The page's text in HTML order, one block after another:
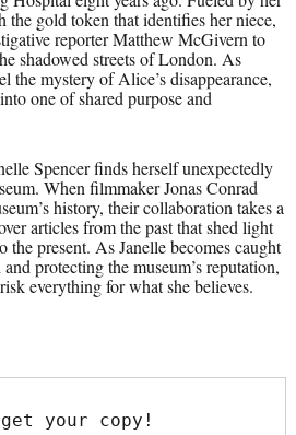
the gold token that identifies her niece,
reporter Matthew McGivern to
shadowed streets of London. As
the mystery of Alice’s disappearance,
one of shared purpose and
Spencer finds herself unexpectedly
When filmmaker Jonas Conrad
history, their collaboration takes a
articles from the past that shed light
the present. As Janelle becomes caught
protecting the museum’s reputation,
everything for what she believes.
your copy!